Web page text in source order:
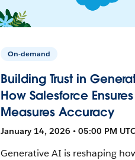
On-demand
Building Trust in
How Salesforce
Measures Accuracy
January 14, 2026 • 05:00 PM
Generative AI is reshaping